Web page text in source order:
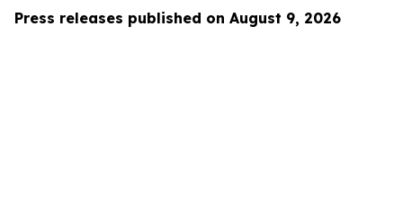
Press releases published on August 9, 2026